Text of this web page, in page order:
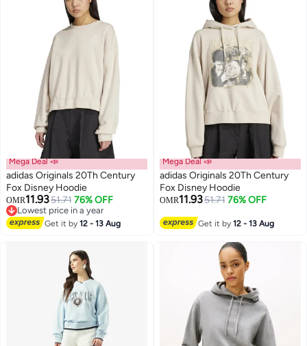
Mega Deal 📣
adidas Originals 20Th Century
Fox Disney Hoodie
OMR11.9351.71 76% OFF
Lowest price in a year
Lowest price in a year
Get it by12 - 13 Aug
Mega Deal 📣
adidas Originals 20Th Century
Fox Disney Hoodie
OMR11.9351.71 76% OFF
Get it by12 - 13 Aug